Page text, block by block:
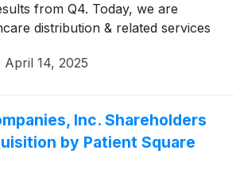
from Q4. Today, we are
distribution & related services
).
April 14, 2025
Inc. Shareholders
by Patient Square